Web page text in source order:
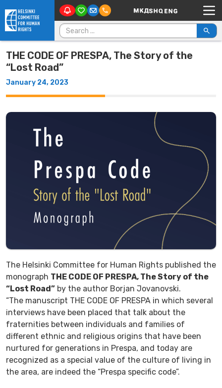
Skip to content Main Navigation
Search for:
THE CODE OF PRESPA, The Story of the
“Lost Road”
January 24, 2023
The Helsinki Committee for Human Rights published the
monograph THE CODE OF PRESPA, The Story of the
“Lost Road” by the author Borjan Jovanovski.
“The manuscript THE CODE OF PRESPA in which several
interviews have been placed that talk about the
fraternities between individuals and families of
different ethnic and religious origins that have been
nurtured for generations in Prespa, and today are
recognized as a special value of the culture of living in
the area, are indeed the “Prespa specific code”.